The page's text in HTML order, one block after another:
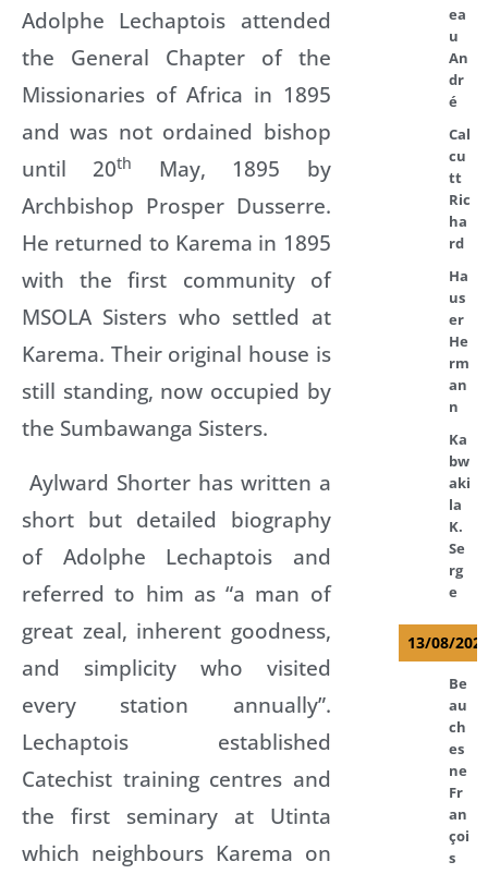
Adolphe Lechaptois attended
the General Chapter of the
Missionaries of Africa in 1895
and was not ordained bishop
until 20th
May, 1895 by
Archbishop Prosper Dusserre.
He returned to Karema in 1895
with the first community of
MSOLA Sisters who settled at
Karema. Their original house is
still standing, now occupied by
the Sumbawanga Sisters.
Aylward Shorter has written a
short but detailed biography
of Adolphe Lechaptois and
referred to him as “a man of
great zeal, inherent goodness,
and simplicity who visited
every station annually”.
Lechaptois established
Catechist training centres and
the first seminary at Utinta
which neighbours Karema on
ea
u
An
dr
é
Cal
cu
tt
Ric
ha
rd
Ha
us
er
He
rm
an
n
Ka
bw
aki
la
K.
Se
rg
e
13/08/
Be
au
ch
es
ne
Fr
an
çoi
s